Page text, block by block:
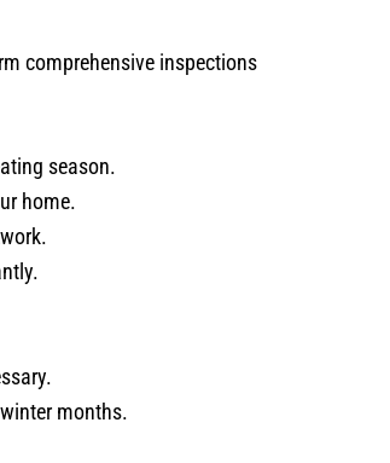
comprehensive inspections
season.
home.
months.